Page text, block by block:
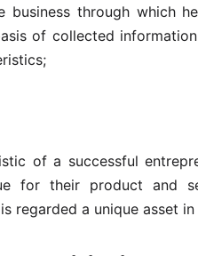
through which
of collected
of a successful
for their product and
regarded a unique asset